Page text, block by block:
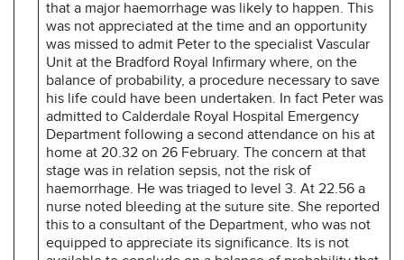
that a major haemorrhage was likely to happen. This
was not appreciated at the time and an opportunity
was missed to admit Peter to the specialist Vascular
Unit at the Bradford Royal Infirmary where, on the
balance of probability, a procedure necessary to save
his life could have been undertaken. In fact Peter was
admitted to Calderdale Royal Hospital Emergency
Department following a second attendance on his at
home at 20.32 on 26 February. The concern at that
stage was in relation sepsis, not the risk of
haemorrhage. He was triaged to level 3. At 22.56 a
nurse noted bleeding at the suture site. She reported
this to a consultant of the Department, who was not
equipped to appreciate its significance. Its is not